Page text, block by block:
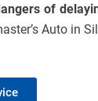
of
Auto in